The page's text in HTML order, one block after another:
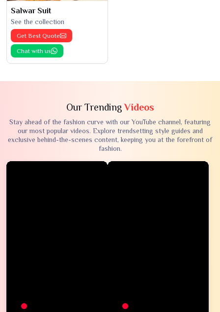
Salwar Suit
See the collection
Get Best Quote
Chat with us
Our TrendingVideos
Stay ahead of the fashion curve with our YouTube channel, featuring
our most popular videos. Explore trendsetting style guides and
exclusive behind-the-scenes content, keeping you at the forefront of
fashion.